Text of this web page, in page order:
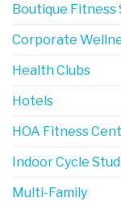
Boutique Fitness
Corporate
Health Clubs
Hotels
HOA Fitness
Indoor Cycle
Multi-Family